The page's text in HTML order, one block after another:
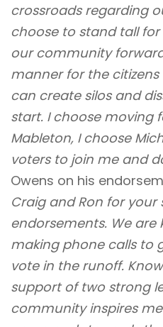
crossroads regarding
choose to stand tall
our community
manner for the
can create silos and
start. I choose moving
Mableton, I choose
voters to join me and
Owens on his
Craig and Ron for
endorsements. We
making phone calls to
vote in the runoff.
support of two strong
community inspires